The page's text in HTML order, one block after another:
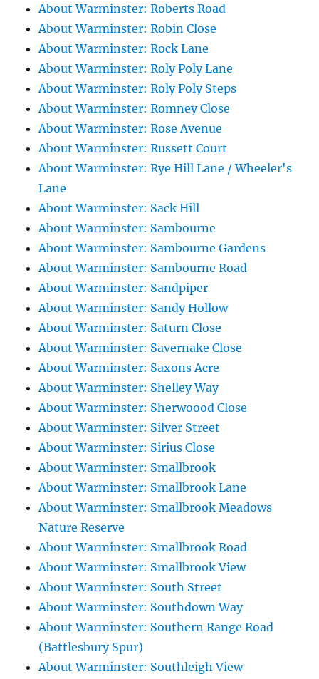
About Warminster: Roberts Road
About Warminster: Robin Close
About Warminster: Rock Lane
About Warminster: Roly Poly Lane
About Warminster: Roly Poly Steps
About Warminster: Romney Close
About Warminster: Rose Avenue
About Warminster: Russett Court
About Warminster: Rye Hill Lane / Wheeler's
Lane
About Warminster: Sack Hill
About Warminster: Sambourne
About Warminster: Sambourne Gardens
About Warminster: Sambourne Road
About Warminster: Sandpiper
About Warminster: Sandy Hollow
About Warminster: Saturn Close
About Warminster: Savernake Close
About Warminster: Saxons Acre
About Warminster: Shelley Way
About Warminster: Sherwoood Close
About Warminster: Silver Street
About Warminster: Sirius Close
About Warminster: Smallbrook
About Warminster: Smallbrook Lane
About Warminster: Smallbrook Meadows
Nature Reserve
About Warminster: Smallbrook Road
About Warminster: Smallbrook View
About Warminster: South Street
About Warminster: Southdown Way
About Warminster: Southern Range Road
(Battlesbury Spur)
About Warminster: Southleigh View